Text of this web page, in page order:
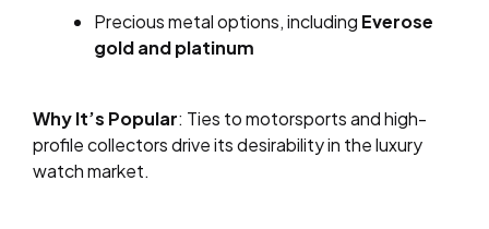
Precious metal options, including Everose
gold and platinum
Why It’s Popular: Ties to motorsports and high-
profile collectors drive its desirability in the luxury
watch market.